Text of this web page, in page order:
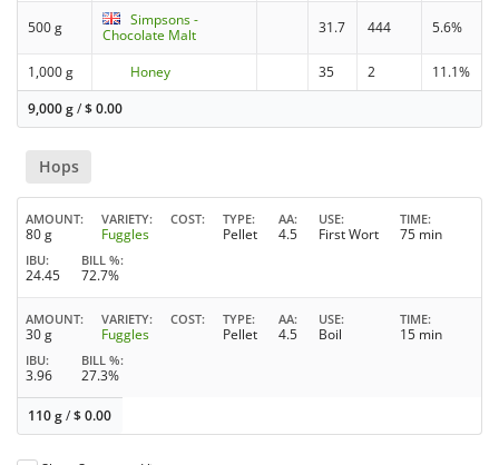
500 g
Simpsons -
Chocolate Malt
31.7 444 5.6%
1,000 g Honey 35 2
11.1%
9,000 g/$0.00
Hops
AMOUNT
80 g
VARIETY
Fuggles
COST TYPE
Pellet
AA
4.5
USE
First Wort
TIME
75 min
IBU
24.45
BILL %
72.7%
AMOUNT
30 g
VARIETY
Fuggles
COST TYPE
Pellet
AA
4.5
USE
Boil
TIME
15 min
IBU
3.96
BILL %
27.3%
110 g/$0.00